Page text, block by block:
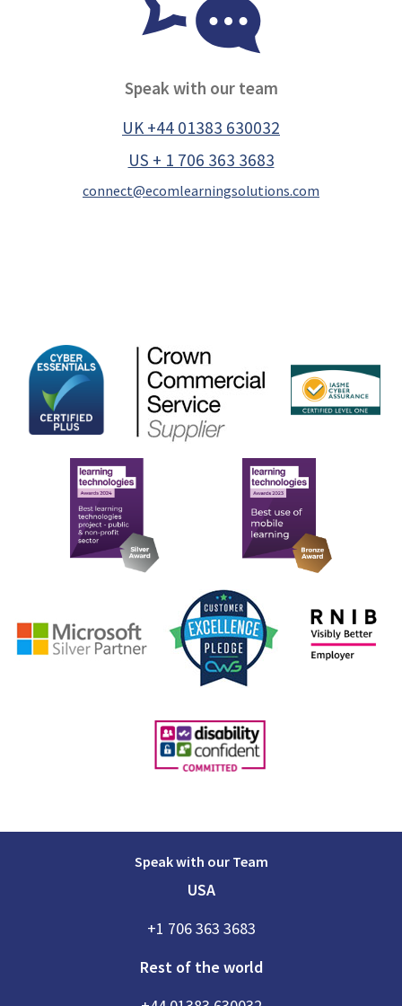
Speak with our team
UK +44 01383 630032
US + 1 706 363 3683
connect@ecomlearningsolutions.com
Speak with our Team
USA
+1 706 363 3683
Rest of the world